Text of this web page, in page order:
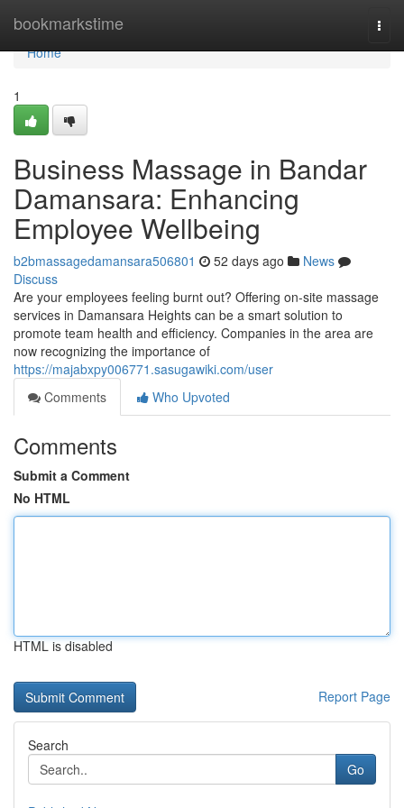
bookmarkstime
Home
Home
1
Business Massage in Bandar
Damansara: Enhancing
Employee Wellbeing
b2bmassagedamansara506801 52 days ago
News
Discuss
Are your employees feeling burnt out? Offering on-site massage
services in Damansara Heights can be a smart solution to
promote team health and efficiency. Companies in the area are
now recognizing the importance of
https://majabxpy006771.sasugawiki.com/user
Comments
Who Upvoted
Comments
Submit a Comment
No HTML
HTML is disabled
Report Page
Search
Go